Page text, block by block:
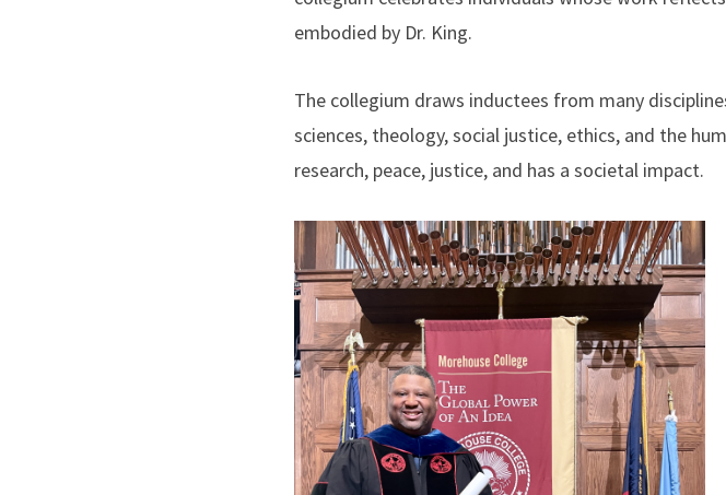
embodied by Dr. King.
The collegium draws inductees from many
sciences, theology, social justice, ethics, and the
research, peace, justice, and has a societal impact.